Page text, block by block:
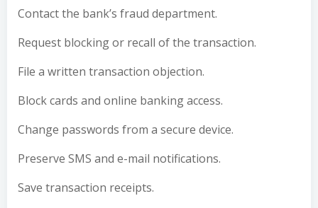
Contact the bank’s fraud department.
Request blocking or recall of the transaction.
File a written transaction objection.
Block cards and online banking access.
Change passwords from a secure device.
Preserve SMS and e-mail notifications.
Save transaction receipts.